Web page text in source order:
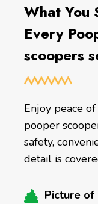
What You
Every
scoopers
Enjoy peace
pooper
safety,
detail is
Picture of